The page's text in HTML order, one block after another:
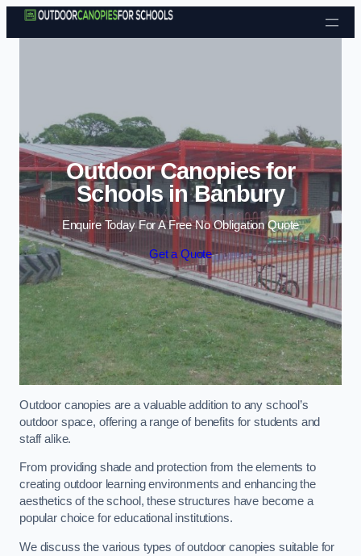
Skip to content
Outdoor Canopies for
Schools in Banbury
Enquire Today For A Free No Obligation Quote
Get a Quote
Outdoor canopies are a valuable addition to any school’s
outdoor space, offering a range of benefits for students and
staff alike.
From providing shade and protection from the elements to
creating outdoor learning environments and enhancing the
aesthetics of the school, these structures have become a
popular choice for educational institutions.
We discuss the various types of outdoor canopies suitable for